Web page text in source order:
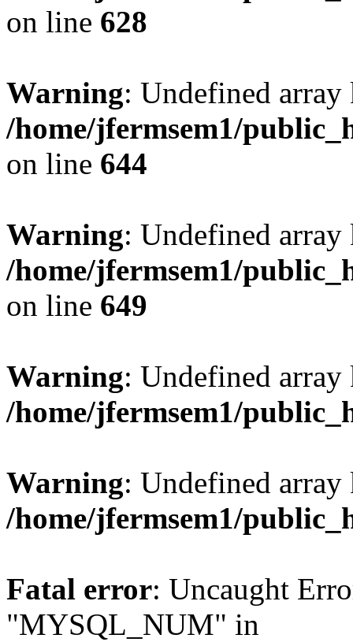
on line 628
Warning: Undefined
/home/jfermsem1/
on line 644
Warning: Undefined
/home/jfermsem1/
on line 649
Warning: Undefined
/home/jfermsem1/
Warning: Undefined
/home/jfermsem1/
Fatal error: Uncaught
"MYSQL_NUM" in